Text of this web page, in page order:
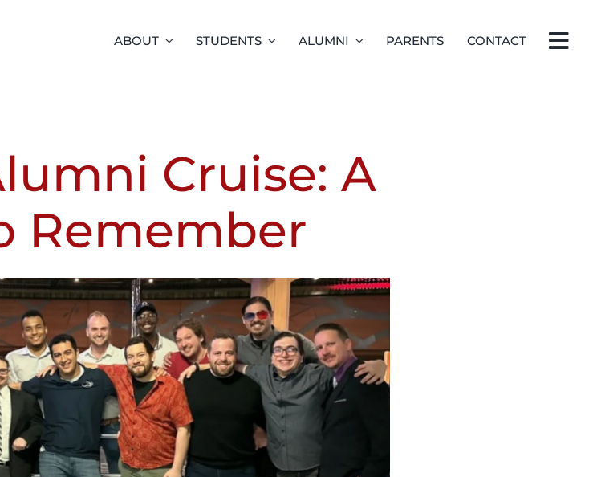
ABOUT STUDENTS ALUMNI PARENTS CONTACT
Cruise: A
Remember